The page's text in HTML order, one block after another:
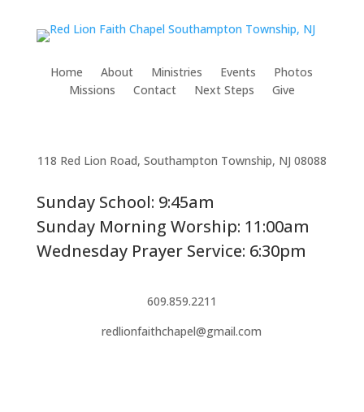
Home About Ministries Events
Photos
Missions
Contact Next Steps Give
118 Red Lion Road, Southampton Township, NJ 08088
Sunday School: 9:45am
Sunday Morning Worship: 11:00am
Wednesday Prayer Service: 6:30pm
609.859.2211
redlionfaithchapel@gmail.com